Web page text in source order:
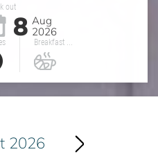
out
8 Aug
2026
Breakfast ...
2026